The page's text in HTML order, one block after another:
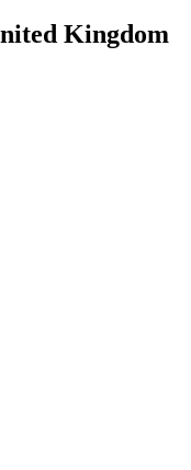
Kingdom